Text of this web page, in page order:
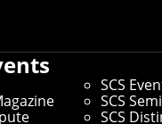
SCS
SCS
SCS